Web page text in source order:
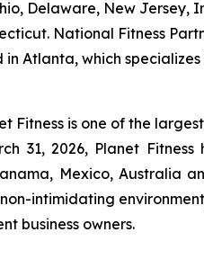
Delaware, New
National Fitness
Atlanta, which
Fitness is one of the
31, 2026, Planet
Mexico, Australia
intimidating
business owners.